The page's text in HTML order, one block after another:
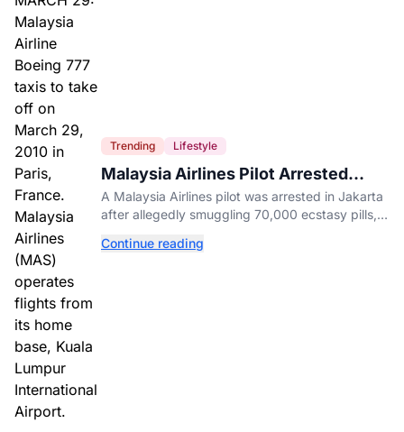
Trending Lifestyle
Malaysia Airlines Pilot Arrested
After 57 Pounds of Ecstasy Turn Up
in His Luggage
A Malaysia Airlines pilot was arrested in Jakarta
after allegedly smuggling 70,000 ecstasy pills,
influence.
Continue reading